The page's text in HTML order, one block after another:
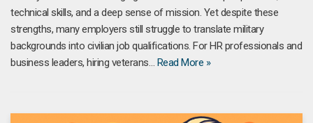
technical skills, and a deep sense of mission. Yet despite these
strengths, many employers still struggle to translate military
backgrounds into civilian job qualifications. For HR professionals and
business leaders, hiring veterans… Read More »